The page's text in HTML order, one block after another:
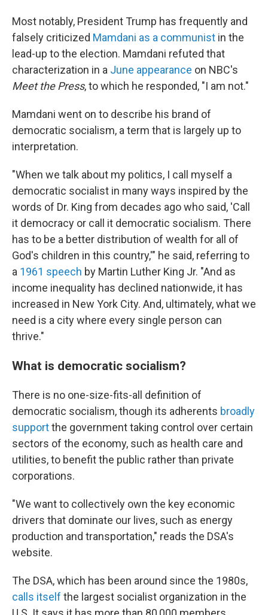
Most notably, President Trump has frequently and
falsely criticized Mamdani as a communist in the
lead-up to the election. Mamdani refuted that
characterization in a June appearance on NBC's
Meet the Press, to which he responded, "I am not."
Mamdani went on to describe his brand of
democratic socialism, a term that is largely up to
interpretation.
"When we talk about my politics, I call myself a
democratic socialist in many ways inspired by the
words of Dr. King from decades ago who said, 'Call
it democracy or call it democratic socialism. There
has to be a better distribution of wealth for all of
God's children in this country,'" he said, referring to
a 1961 speech by Martin Luther King Jr. "And as
income inequality has declined nationwide, it has
increased in New York City. And, ultimately, what we
need is a city where every single person can
thrive."
What is democratic socialism?
There is no one-size-fits-all definition of
democratic socialism, though its adherents broadly
supportthe government taking control over certain
sectors of the economy, such as health care and
utilities, to benefit the public rather than private
corporations.
"We want to collectively own the key economic
drivers that dominate our lives, such as energy
production and transportation," reads the DSA's
website.
The DSA, which has been around since the 1980s,
calls itself the largest socialist organization in the